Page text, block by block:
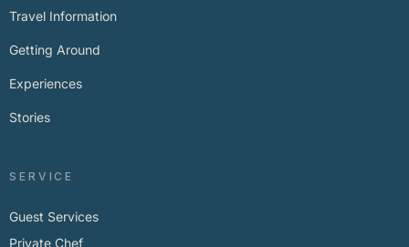
Travel Information
Getting Around
Experiences
Stories
SERVICE
Guest Services
Private Chef